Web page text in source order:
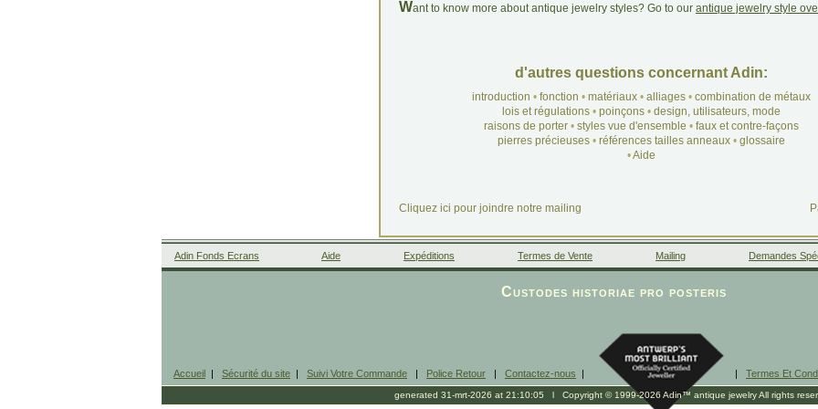
Want to know more about antique jewelry styles? Go to our antique jewelry style
d'autres questions concernant Adin:
introduction • fonction • matériaux• alliages• combination de métaux
lois et régulations• poinçons• design, utilisateurs, mode
raisons de porter• styles vue d'ensemble • faux et contre-façons
pierres précieuses• références tailles anneaux• glossaire
•Aide
Cliquez ici pour joindre notre mailing
Adin Fonds Ecrans Aide Expéditions Termes de Vente Mailing Demandes
Custodes historiae pro posteris
Accueil | Sécurité du site | Suivi Votre Commande | Police Retour | Contactez-nous | | Termes Et
generated 31-mrt-2026 at 21:10:05 l Copyright © 1999-2026 Adin™ antique jewelry All rights